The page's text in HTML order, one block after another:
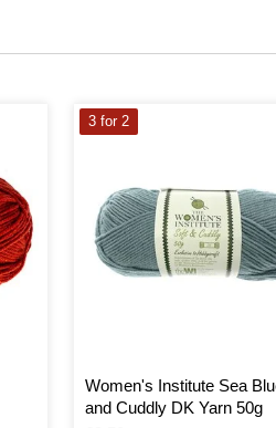
Women's Institute Sea
and Cuddly DK Yarn 50g
3 for 2